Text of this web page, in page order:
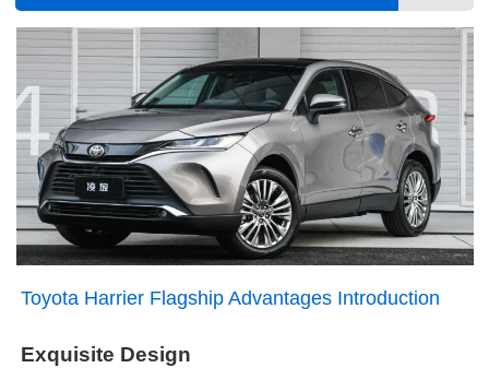
Toyota Harrier Flagship Advantages Introduction
Exquisite Design